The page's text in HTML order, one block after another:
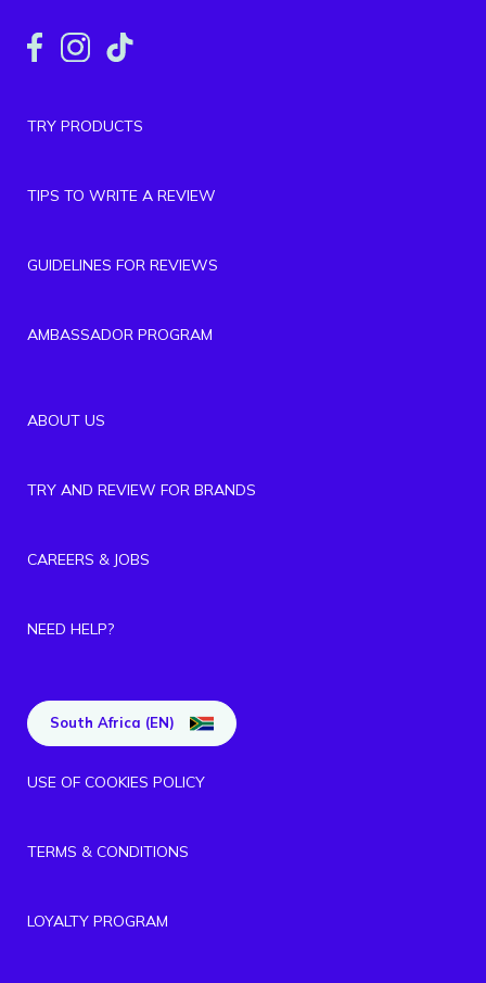
TRY PRODUCTS
TIPS TO WRITE A REVIEW
GUIDELINES FOR REVIEWS
AMBASSADOR PROGRAM
ABOUT US
TRY AND REVIEW FOR BRANDS
CAREERS & JOBS
NEED HELP?
South Africa (EN)
USE OF COOKIES POLICY
TERMS & CONDITIONS
LOYALTY PROGRAM